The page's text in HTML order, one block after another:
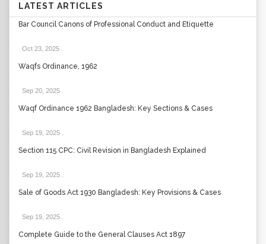
LATEST ARTICLES
Bar Council Canons of Professional Conduct and Etiquette
Oct 23, 2025
Waqfs Ordinance, 1962
Sep 20, 2025
Waqf Ordinance 1962 Bangladesh: Key Sections & Cases
Sep 19, 2025
Section 115 CPC: Civil Revision in Bangladesh Explained
Sep 19, 2025
Sale of Goods Act 1930 Bangladesh: Key Provisions & Cases
Sep 19, 2025
Complete Guide to the General Clauses Act 1897